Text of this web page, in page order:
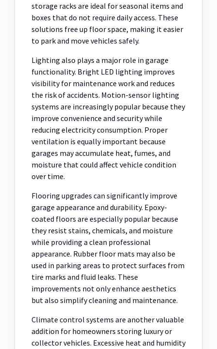
storage racks are ideal for seasonal items and
boxes that do not require daily access. These
solutions free up floor space, making it easier
to park and move vehicles safely.
Lighting also plays a major role in garage
functionality. Bright LED lighting improves
visibility for maintenance work and reduces
the risk of accidents. Motion-sensor lighting
systems are increasingly popular because they
improve convenience and security while
reducing electricity consumption. Proper
ventilation is equally important because
garages may accumulate heat, fumes, and
moisture that could affect vehicle condition
over time.
Flooring upgrades can significantly improve
garage appearance and durability. Epoxy-
coated floors are especially popular because
they resist stains, chemicals, and moisture
while providing a clean professional
appearance. Rubber floor mats may also be
used in parking areas to protect surfaces from
tire marks and fluid leaks. These
improvements not only enhance aesthetics
but also simplify cleaning and maintenance.
Climate control systems are another valuable
addition for homeowners storing luxury or
collector vehicles. Excessive heat and humidity